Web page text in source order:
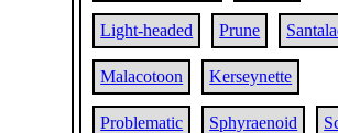
Light-headed Prune
Malacotoon Kerseynette
Problematic Sphyraenoid